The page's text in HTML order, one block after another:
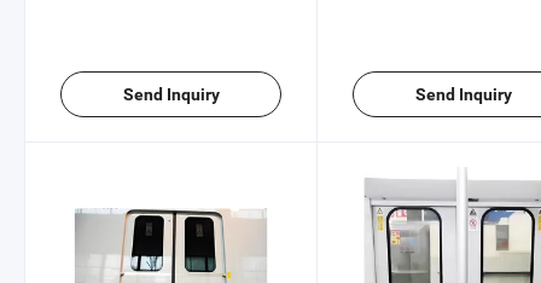
Send Inquiry Send Inquiry